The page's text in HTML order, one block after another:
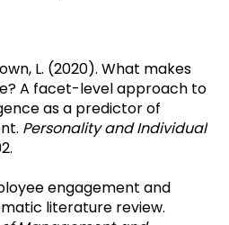
L. (2020). What makes
A facet-level approach to
as a predictor of
Personality and Individual
engagement and
literature review.